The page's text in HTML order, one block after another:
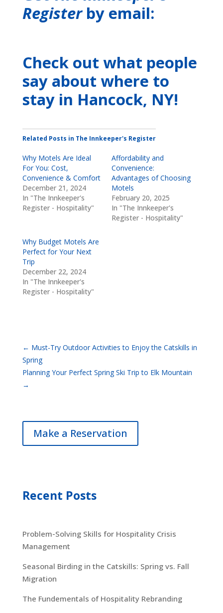
Registerby email:
Check out what people
say about where to
stayin Hancock, NY!
Related Posts in The Innkeeper's Register
Why Motels Are Ideal
For You: Cost,
Convenience & Comfort
December 21, 2024
In "The Innkeeper's
Register - Hospitality"
Affordability and
Convenience:
Advantages of Choosing
Motels
February 20, 2025
In "The Innkeeper's
Register - Hospitality"
Why Budget Motels Are
Perfect for Your Next
Trip
December 22, 2024
In "The Innkeeper's
Register - Hospitality"
← Must-Try Outdoor Activities to Enjoy the Catskills in
Spring
Planning Your Perfect Spring Ski Trip to Elk Mountain
→
Make a Reservation
Recent Posts
Problem-Solving Skills for Hospitality Crisis
Management
Seasonal Birding in the Catskills: Spring vs. Fall
Migration
The Fundementals of Hospitality Rebranding